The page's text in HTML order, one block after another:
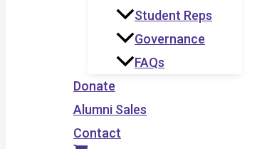
Student Reps
Governance
FAQs
Donate
Alumni Sales
Contact